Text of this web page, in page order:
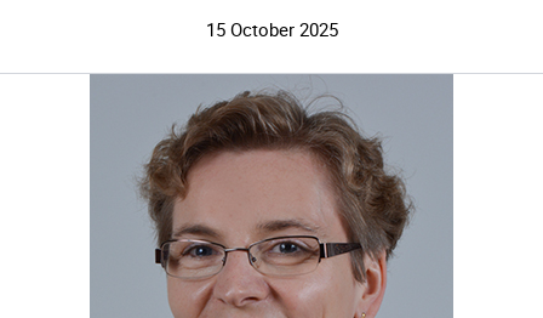
15 October 2025